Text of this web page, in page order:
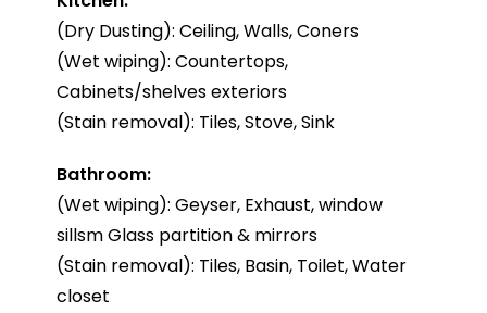
(Dry Dusting): Ceiling, Walls, Coners
(Wet wiping): Countertops,
Cabinets/shelves exteriors
(Stain removal): Tiles, Stove, Sink
Bathroom:
(Wet wiping): Geyser, Exhaust, window
sillsm Glass partition & mirrors
(Stain removal): Tiles, Basin, Toilet, Water
closet